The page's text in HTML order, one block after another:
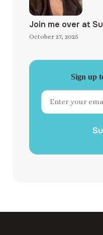
Join me over at
October 27, 2025
Sign up